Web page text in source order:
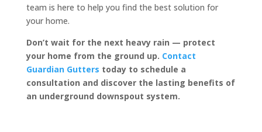
team is here to help you find the best solution for
your home.
Don’t wait for the next heavy rain — protect
your home from the ground up. Contact
Guardian Gutters today to schedule a
consultation and discover the lasting benefits of
an underground downspout system.